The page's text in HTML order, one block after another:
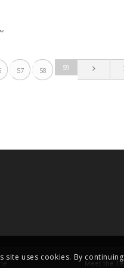
57 58 59
Meet the
site uses cookies. By